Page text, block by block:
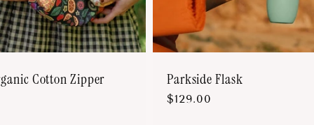
Cotton Zipper Parkside Flask
Regular
$129.00